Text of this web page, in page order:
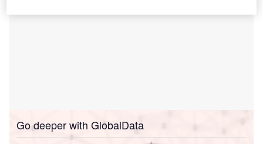
Go deeper with GlobalData